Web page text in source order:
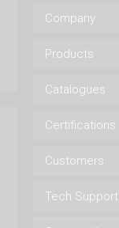
Company
Products
Catalogues
Certifications
Customers
Tech Support